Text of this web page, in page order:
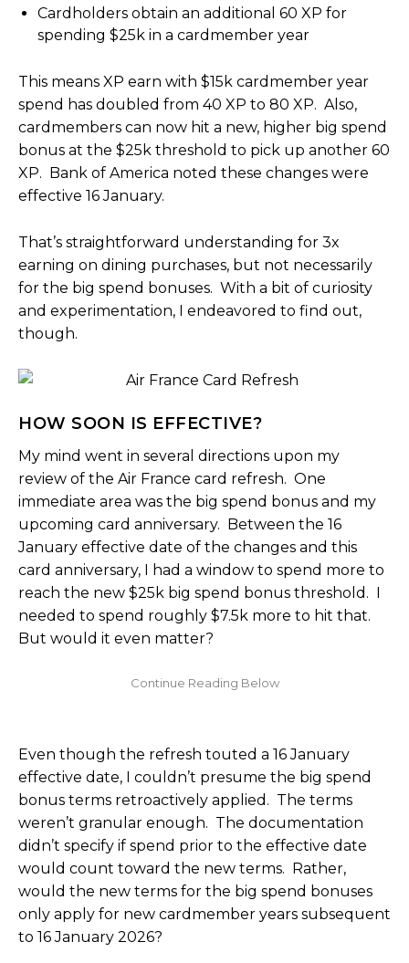
Cardholders obtain an additional 60 XP for
spending $25k in a cardmember year
This means XP earn with $15k cardmember year
spend has doubled from 40 XP to 80 XP. Also,
cardmembers can now hit a new, higher big spend
bonus at the $25k threshold to pick up another 60
XP. Bank of America noted these changes were
effective 16 January.
That’s straightforward understanding for 3x
earning on dining purchases, but not necessarily
for the big spend bonuses. With a bit of curiosity
and experimentation, I endeavored to find out,
though.
HOW SOON IS EFFECTIVE?
My mind went in several directions upon my
review of the Air France card refresh. One
immediate area was the big spend bonus and my
upcoming card anniversary. Between the 16
January effective date of the changes and this
card anniversary, I had a window to spend more to
reach the new $25k big spend bonus threshold. I
needed to spend roughly $7.5k more to hit that.
But would it even matter?
Even though the refresh touted a 16 January
effective date, I couldn’t presume the big spend
bonus terms retroactively applied. The terms
weren’t granular enough. The documentation
didn’t specify if spend prior to the effective date
would count toward the new terms. Rather,
would the new terms for the big spend bonuses
only apply for new cardmember years subsequent
to 16 January 2026?